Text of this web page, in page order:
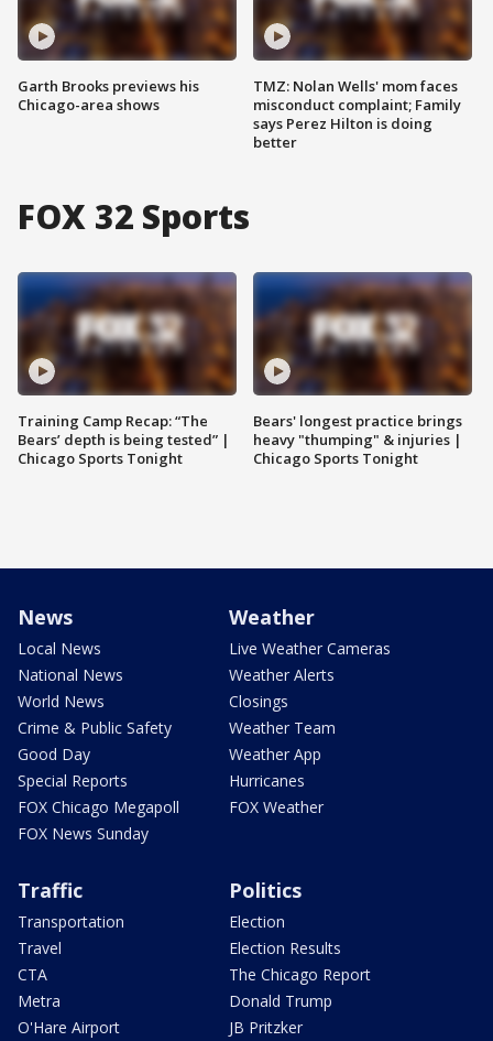
Garth Brooks previews his
Chicago-area shows
TMZ: Nolan Wells' mom faces
misconduct complaint; Family
says Perez Hilton is doing
better
FOX 32 Sports
Training Camp Recap: “The
Bears’ depth is being tested” |
Chicago Sports Tonight
Bears' longest practice brings
heavy "thumping" & injuries |
Chicago Sports Tonight
News
Local News
National News
World News
Crime & Public Safety
Good Day
Special Reports
FOX Chicago Megapoll
FOX News Sunday
Weather
Live Weather Cameras
Weather Alerts
Closings
Weather Team
Weather App
Hurricanes
FOX Weather
Traffic
Transportation
Travel
CTA
Metra
O'Hare Airport
Politics
Election
Election Results
The Chicago Report
Donald Trump
JB Pritzker